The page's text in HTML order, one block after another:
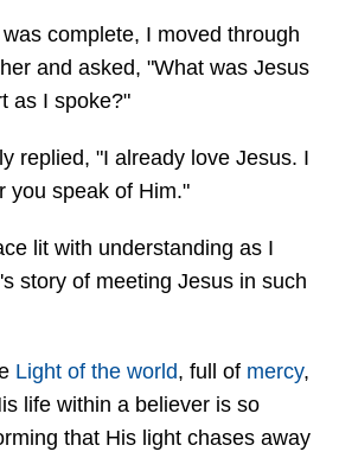
complete, I moved through
and asked, "What was Jesus
as I spoke?"
replied, "I already love Jesus. I
you speak of Him."
lit with understanding as I
story of meeting Jesus in such
Light of the world, full of mercy,
life within a believer is so
that His light chases away